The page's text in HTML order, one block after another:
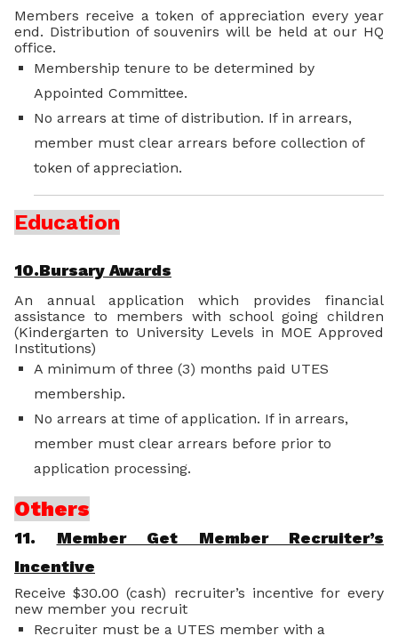
Members receive a token of appreciation every year
end. Distribution of souvenirs will be held at our HQ
office.
Membership tenure to be determined by
Appointed Committee.
No arrears at time of distribution. If in arrears,
member must clear arrears before collection of
token of appreciation.
Education
10.Bursary Awards
An annual application which provides financial
assistance to members with school going children
(Kindergarten to University Levels in MOE Approved
Institutions)
A minimum of three (3) months paid UTES
membership.
No arrears at time of application. If in arrears,
member must clear arrears before prior to
application processing.
Others
11. Member Get Member Recruiter’s
Incentive
Receive $30.00 (cash) recruiter’s incentive for every
new member you recruit
Recruiter must be a UTES member with a